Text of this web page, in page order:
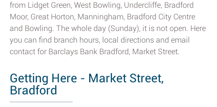
from Lidget Green, West Bowling, Undercliffe, Bradford
Moor, Great Horton, Manningham, Bradford City Centre
and Bowling. The whole day (Sunday), it is not open. Here
you can find branch hours, local directions and email
contact for Barclays Bank Bradford, Market Street.
Getting Here - Market Street,
Bradford